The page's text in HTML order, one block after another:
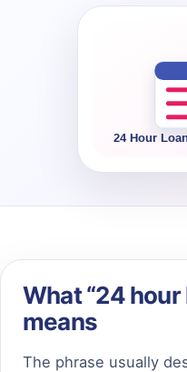
What “24 hour
means
The phrase usually